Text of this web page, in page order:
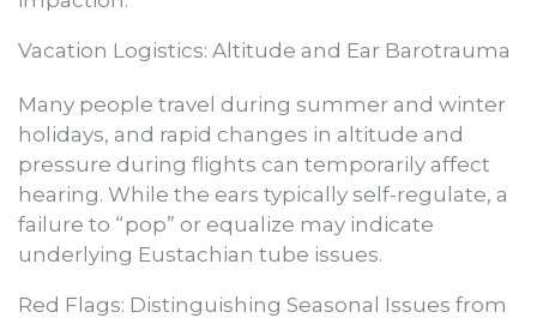
Vacation Logistics: Altitude and Ear Barotrauma
Many people travel during summer and winter
holidays, and rapid changes in altitude and
pressure during flights can temporarily affect
hearing. While the ears typically self-regulate, a
failure to “pop” or equalize may indicate
underlying Eustachian tube issues.
Red Flags: Distinguishing Seasonal Issues from